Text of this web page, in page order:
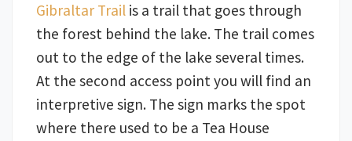
Gibraltar Trail is a trail that goes through
the forest behind the lake. The trail comes
out to the edge of the lake several times.
At the second access point you will find an
interpretive sign. The sign marks the spot
where there used to be a Tea House